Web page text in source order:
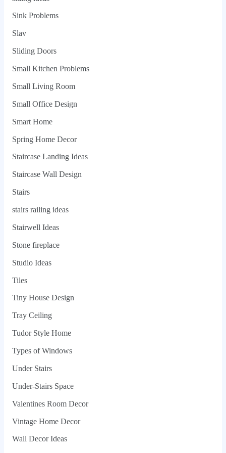
Sink Problems
Slav
Sliding Doors
Small Kitchen Problems
Small Living Room
Small Office Design
Smart Home
Spring Home Decor
Staircase Landing Ideas
Staircase Wall Design
Stairs
stairs railing ideas
Stairwell Ideas
Stone fireplace
Studio Ideas
Tiles
Tiny House Design
Tray Ceiling
Tudor Style Home
Types of Windows
Under Stairs
Under-Stairs Space
Valentines Room Decor
Vintage Home Decor
Wall Decor Ideas